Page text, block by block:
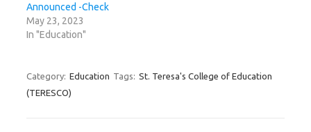
Announced -Check
May 23, 2023
In "Education"
Category: Education Tags: St. Teresa's College of Education
(TERESCO)